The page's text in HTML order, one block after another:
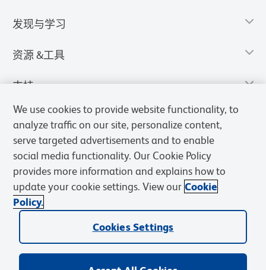
发现与学习
资源 &工具
支持
销售条款 Cookies Settings
We use cookies to provide website functionality, to
analyze traffic on our site, personalize content,
serve targeted advertisements and to enable
social media functionality. Our Cookie Policy
provides more information and explains how to
update your cookie settings. View our Cookie
Policy.
Cookies Settings